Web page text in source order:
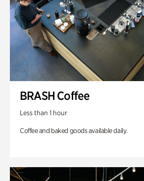
BRASH Coffee
Less than 1 hour
Coffee and baked goods available daily.